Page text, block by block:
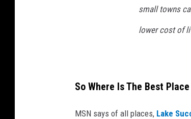
small towns
lower cost of
So Where Is The Best
MSN says of all places, Lake